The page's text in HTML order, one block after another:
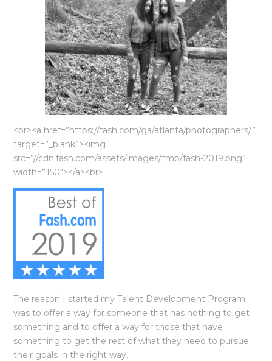
<br><a href=”https://fash.com/ga/atlanta/photographers/”
target=”_blank”><img
src=”//cdn.fash.com/assets/images/tmp/fash-2019.png”
width=”150″></a><br>
The reason I started my Talent Development Program
was to offer a way for someone that has nothing to get
something and to offer a way for those that have
something to get the rest of what they need to pursue
their goals in the right way.